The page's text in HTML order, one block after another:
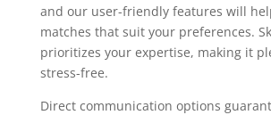
and our user-friendly features will
matches that suit your preferences.
prioritizes your expertise, making it
stress-free.
Direct communication options